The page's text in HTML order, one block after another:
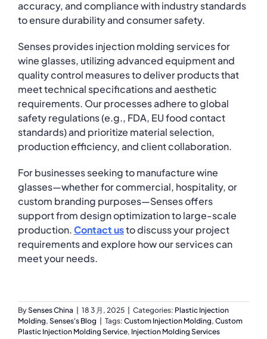
accuracy, and compliance with industry standards
to ensure durability and consumer safety.
Senses provides injection molding services for
wine glasses, utilizing advanced equipment and
quality control measures to deliver products that
meet technical specifications and aesthetic
requirements. Our processes adhere to global
safety regulations (e.g., FDA, EU food contact
standards) and prioritize material selection,
production efficiency, and client collaboration.
For businesses seeking to manufacture wine
glasses—whether for commercial, hospitality, or
custom branding purposes—Senses offers
support from design optimization to large-scale
production.Contact usto discuss your project
requirements and explore how our services can
meet your needs.
BySenses China 18 3 月, 2025 Categories: Plastic Injection
Molding, Senses's Blog Tags: Custom Injection Molding, Custom
Plastic Injection Molding Service, Injection Molding Services